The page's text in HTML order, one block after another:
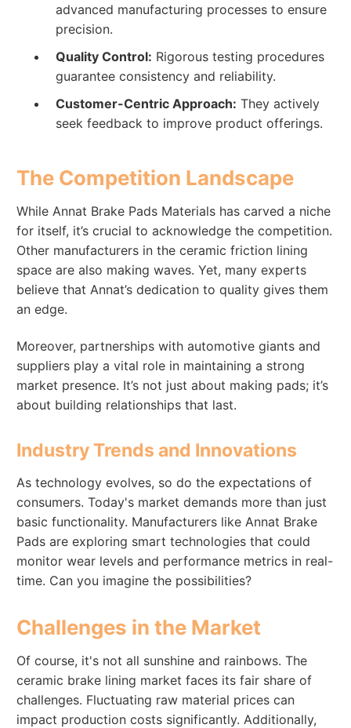
advanced manufacturing processes to ensure
precision.
Quality Control: Rigorous testing procedures
guarantee consistency and reliability.
Customer-Centric Approach: They actively
seek feedback to improve product offerings.
The Competition Landscape
While Annat Brake Pads Materials has carved a niche
for itself, it’s crucial to acknowledge the competition.
Other manufacturers in the ceramic friction lining
space are also making waves. Yet, many experts
believe that Annat’s dedication to quality gives them
an edge.
Moreover, partnerships with automotive giants and
suppliers play a vital role in maintaining a strong
market presence. It’s not just about making pads; it’s
about building relationships that last.
Industry Trends and Innovations
As technology evolves, so do the expectations of
consumers. Today's market demands more than just
basic functionality. Manufacturers like Annat Brake
Pads are exploring smart technologies that could
monitor wear levels and performance metrics in real-
time. Can you imagine the possibilities?
Challenges in the Market
Of course, it's not all sunshine and rainbows. The
ceramic brake lining market faces its fair share of
challenges. Fluctuating raw material prices can
impact production costs significantly. Additionally,